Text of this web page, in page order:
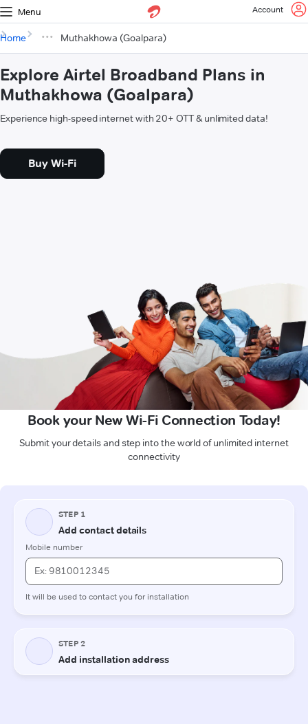
Menu Account
Home Muthakhowa (Goalpara)
Explore Airtel Broadband Plans in
Muthakhowa (Goalpara)
Experience high-speed internet with 20+ OTT & unlimited data!
Buy Wi-Fi
Book your New Wi-Fi Connection Today!
Submit your details and step into the world of unlimited internet
connectivity